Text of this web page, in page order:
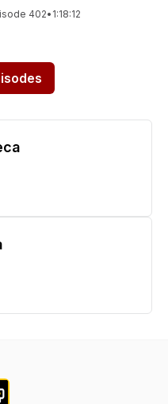
402• 1:18:12